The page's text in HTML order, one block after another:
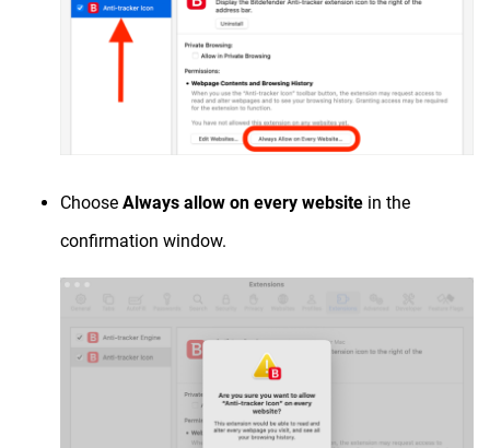
Choose Always allow on every website in the
confirmation window.